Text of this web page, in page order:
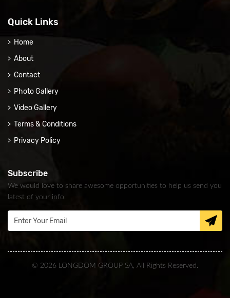
Quick Links
Home
About
Contact
Photo Gallery
Video Gallery
Terms & Conditions
Privacy Policy
Subscribe
We would love to share awesome opportunities to help us send you
latest of your info.
© 2026 LONGDOM GROUP SA, All Rights Reserved.